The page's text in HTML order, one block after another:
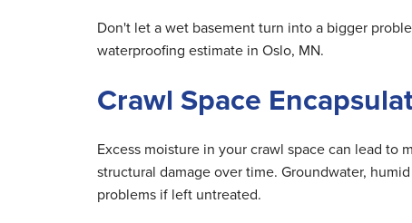
Don't let a wet basement turn into a bigger
waterproofing estimate in Oslo, MN.
Crawl Space
Excess moisture in your crawl space can lead to
structural damage over time. Groundwater,
problems if left untreated.